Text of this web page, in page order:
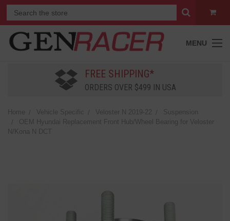
MENU
FREE SHIPPING*
ORDERS OVER $499 IN USA
Home Vehicle Specific Veloster N 2019-22
Suspension
OEM Hyundai Replacement Front Hub/Wheel Bearing for Veloster
N/Kona N DCT